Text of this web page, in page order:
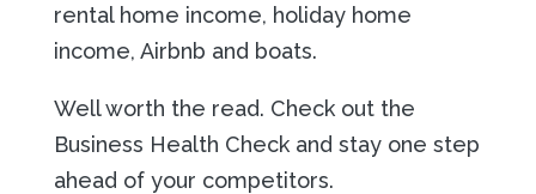
rental home income, holiday home
income, Airbnb and boats.
Well worth the read. Check out the
Business Health Check and stay one step
ahead of your competitors.